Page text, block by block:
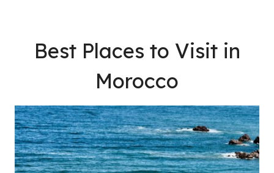
Best Places to Visit in
Morocco